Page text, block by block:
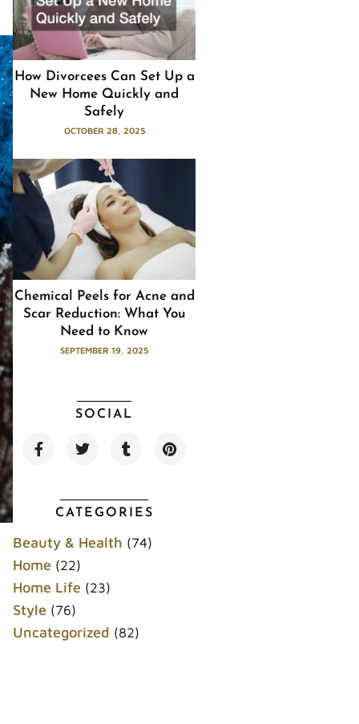
How Divorcees Can Set Up a
New Home Quickly and
Safely
OCTOBER 28, 2025
Chemical Peels for Acne and
Scar Reduction: What You
Need to Know
SEPTEMBER 19, 2025
SOCIAL
F
a
k
T
w
t
e
T
u
l
r
P
i
CATEGORIES
Beauty & Health (74)
Home (22)
Home Life (23)
Style (76)
Uncategorized (82)